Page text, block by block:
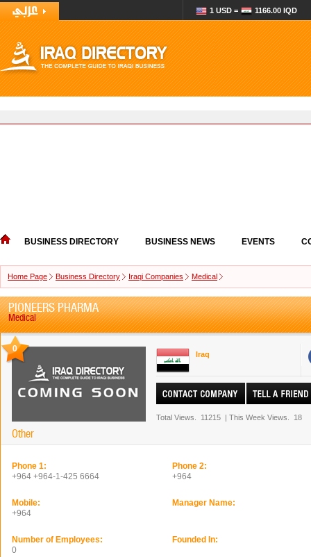
1 USD = 1166.00 IQD
BUSINESS DIRECTORY BUSINESS NEWS EVENTS
Home Page Business Directory Iraqi Companies Medical
PIONEERS PHARMA
Medical
0
Other
Iraq
Total Views. 11215 | This Week Views. 18
Phone 1:
+964 +964-1-425 6664
Phone 2:
+964
Mobile:
+964
Manager Name:
Number of Employees:
0
Founded In: